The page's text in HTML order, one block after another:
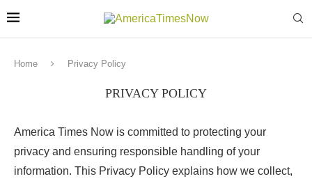
Home Privacy Policy
PRIVACY POLICY
America Times Now is committed to protecting your
privacy and ensuring responsible handling of your
information. This Privacy Policy explains how we collect,